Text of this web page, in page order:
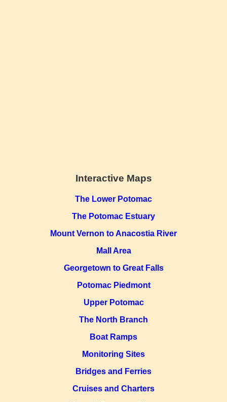
Interactive Maps
The Lower Potomac
The Potomac Estuary
Mount Vernon to Anacostia River
Mall Area
Georgetown to Great Falls
Potomac Piedmont
Upper Potomac
The North Branch
Boat Ramps
Monitoring Sites
Bridges and Ferries
Cruises and Charters